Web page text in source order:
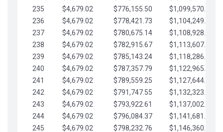
235
$4,679.02 $776,155.50
$1,099,570.70
236
$4,679.02 $778,421.73
$1,104,249.72
237
$4,679.02 $780,675.14
$1,108,928.75
238
$4,679.02 $782,915.67
$1,113,607.77
239
$4,679.02 $785,143.24
$1,118,286.79
240
$4,679.02 $787,357.79
$1,122,965.82
241
$4,679.02 $789,559.25
$1,127,644.84
242
$4,679.02 $791,747.55
$1,132,323.87
243
$4,679.02 $793,922.61
$1,137,002.89
244
$4,679.02 $796,084.37
$1,141,681.91
245
$4,679.02 $798,232.76
$1,146,360.94